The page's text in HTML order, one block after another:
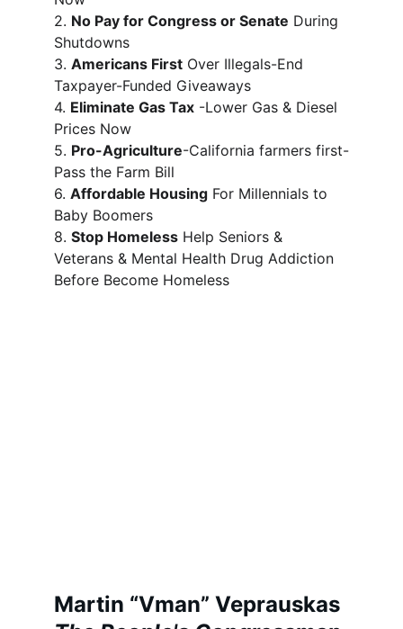
2. No Pay for Congress or Senate During
Shutdowns
3. Americans First Over Illegals-End
Taxpayer-Funded Giveaways
4. Eliminate Gas Tax -Lower Gas & Diesel
Prices Now
5. Pro-Agriculture-California farmers first-
Pass the Farm Bill
6. Affordable Housing For Millennials to
Baby Boomers
8. Stop Homeless Help Seniors &
Veterans & Mental Health Drug Addiction
Before Become Homeless
Martin “Vman” Veprauskas